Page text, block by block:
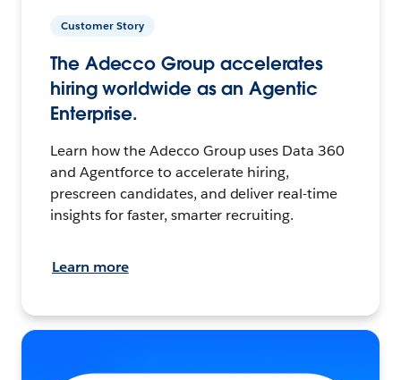
Customer Story
The Adecco Group accelerates
hiring worldwide as an Agentic
Enterprise.
Learn how the Adecco Group uses Data 360
and Agentforce to accelerate hiring,
prescreen candidates, and deliver real-time
insights for faster, smarter recruiting.
Learn more